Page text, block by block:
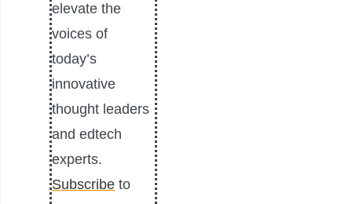
elevate the
voices of
today’s
innovative
thought leaders
and edtech
experts.
Subscribe to